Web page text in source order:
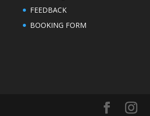
FEEDBACK
BOOKING FORM